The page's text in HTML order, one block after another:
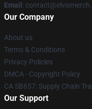
Email :
Our Company
About us
Terms & Conditions
Privacy Policies
DMCA - Copyright Policy
CA SB657: Supply Chain
Our Support